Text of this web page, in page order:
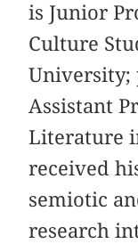
is Junior
Culture
University;
Assistant
Literature
received
semiotic
research